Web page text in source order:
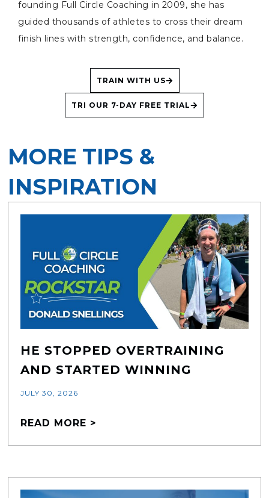
founding Full Circle Coaching in 2009, she has
guided thousands of athletes to cross their dream
finish lines with strength, confidence, and balance.
TRAIN WITH US
TRI OUR 7-DAY FREE TRIAL
MORE TIPS &
INSPIRATION
HE STOPPED OVERTRAINING
AND STARTED WINNING
JULY 30, 2026
READ MORE >